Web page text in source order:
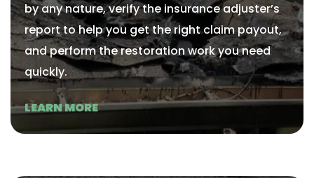
by any nature, verify the insurance adjuster’s
report to help you get the right claim payout,
and perform the restoration work you need
quickly.
LEARN MORE